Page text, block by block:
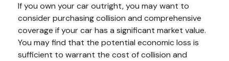
If you own your car outright, you may want to
consider purchasing collision and comprehensive
coverage if your car has a significant market value.
You may find that the potential economic loss is
sufficient to warrant the cost of collision and